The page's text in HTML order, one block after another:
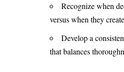
Recognize when
versus when they
Develop a
that balances